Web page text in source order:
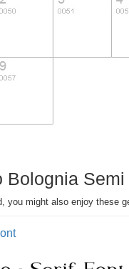
Bolognia
you might also enjoy these